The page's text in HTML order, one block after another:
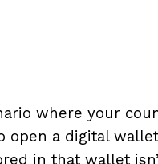
where your
open a digital
in that wallet